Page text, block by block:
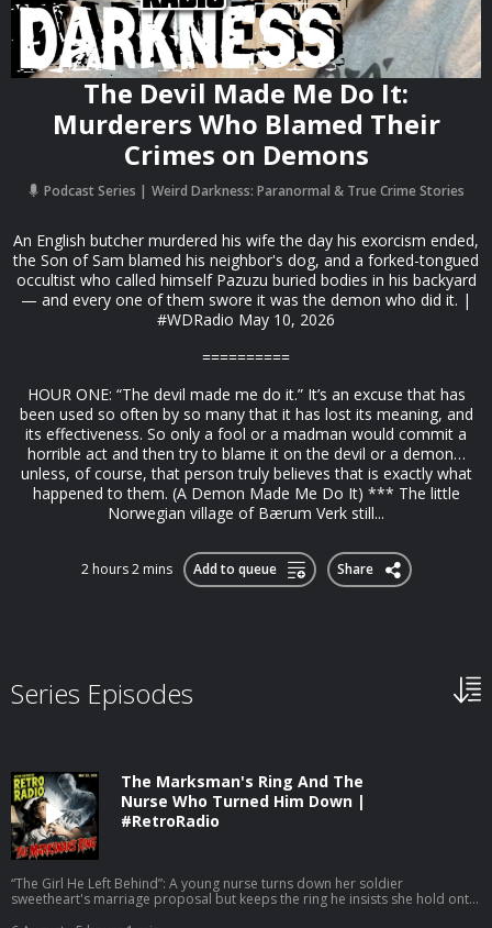
The Devil Made Me Do It:
Murderers Who Blamed Their
Crimes on Demons
Podcast Series Weird Darkness: Paranormal & True Crime Stories
An English butcher murdered his wife the day his exorcism ended,
the Son of Sam blamed his neighbor's dog, and a forked-tongued
occultist who called himself Pazuzu buried bodies in his backyard
— and every one of them swore it was the demon who did it. |
#WDRadio May 10, 2026
==========
HOUR ONE: “The devil made me do it.” It’s an excuse that has
been used so often by so many that it has lost its meaning, and
its effectiveness. So only a fool or a madman would commit a
horrible act and then try to blame it on the devil or a demon…
unless, of course, that person truly believes that is exactly what
happened to them. (A Demon Made Me Do It) *** The little
Norwegian village of Bærum Verk still...
2 hours 2 mins Add to queue Share
Series Episodes
The Marksman's Ring And The
Nurse Who Turned Him Down |
#RetroRadio
“The Girl He Left Behind”: A young nurse turns down her soldier
sweetheart's marriage proposal but keeps the ring he insists she hold onto,